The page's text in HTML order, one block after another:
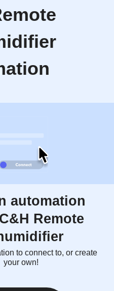
automation
Remote
to connect to, or create
your own!